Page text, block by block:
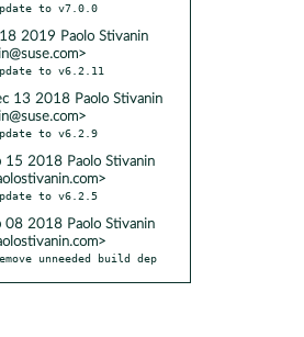
2019 Paolo Stivanin
13 2018 Paolo Stivanin
15 2018 Paolo Stivanin
08 2018 Paolo Stivanin
unneeded build dep